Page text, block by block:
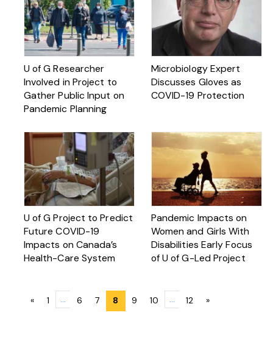
U of G Researcher
Involved in Project to
Gather Public Input on
Pandemic Planning
Microbiology Expert
Discusses Gloves as
COVID-19 Protection
U of G Project to Predict
Future COVID-19
Impacts on Canada’s
Health-Care System
Pandemic Impacts on
Women and Girls With
Disabilities Early Focus
of U of G-Led Project
Posts
« 1 … 6 7 8 9 10 … 12 »